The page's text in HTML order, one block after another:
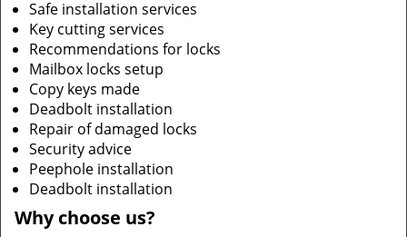
Safe installation services
Key cutting services
Recommendations for locks
Mailbox locks setup
Copy keys made
Deadbolt installation
Repair of damaged locks
Security advice
Peephole installation
Deadbolt installation
Why choose us?